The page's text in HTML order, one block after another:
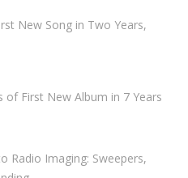
New Song in Two Years,
of First New Album in 7 Years
Radio Imaging: Sweepers,